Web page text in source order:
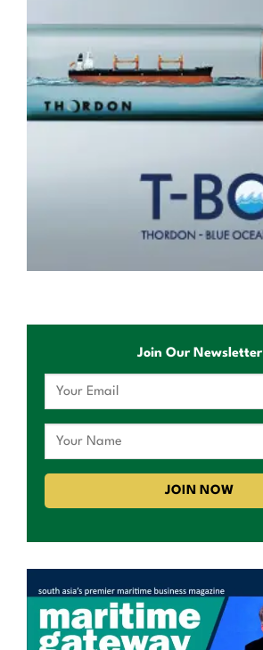
Join Our Newsletter